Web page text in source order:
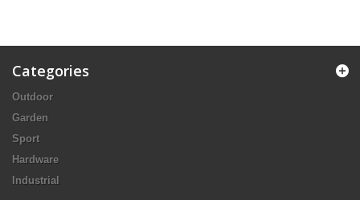
Categories
Outdoor
Garden
Sport
Hardware
Industrial